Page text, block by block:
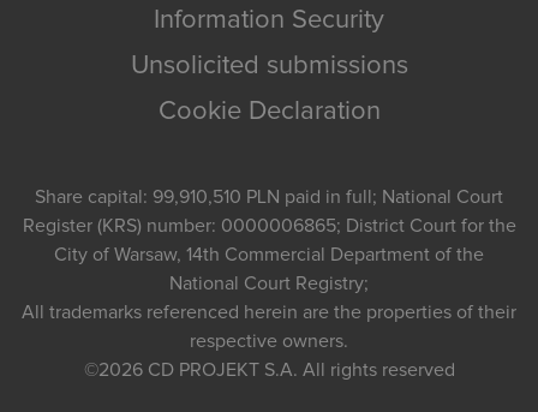
Information Security
Unsolicited submissions
Cookie Declaration
Share capital: 99,910,510 PLN paid in full; National Court
Register (KRS) number: 0000006865; District Court for the
City of Warsaw, 14th Commercial Department of the
National Court Registry;
All trademarks referenced herein are the properties of their
respective owners.
©2026 CD PROJEKT S.A. All rights reserved